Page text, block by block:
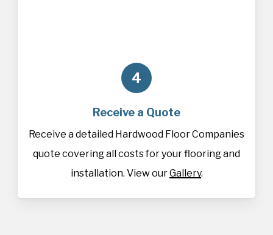
4
Receive a Quote
Receive a detailed Hardwood Floor Companies
quote covering all costs for your flooring and
installation. View ourGallery.